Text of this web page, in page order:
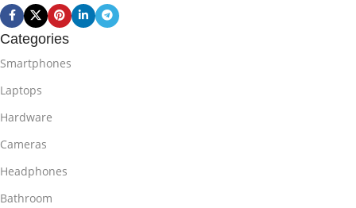
Categories
Smartphones
Laptops
Hardware
Cameras
Headphones
Bathroom